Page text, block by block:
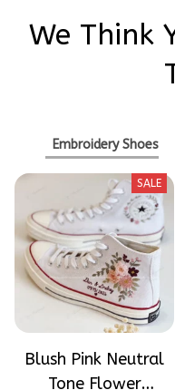
We Think
Embroidery Shoes
SALE
Blush Pink Neutral
Tone Flower